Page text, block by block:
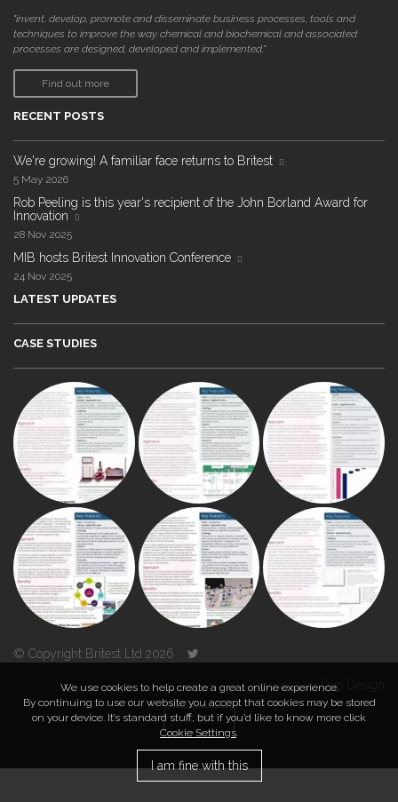
"invent, develop, promote and disseminate business processes, tools and
techniques to improve the way chemical and biochemical and associated
processes are designed, developed and implemented."
Find out more
RECENT POSTS
We're growing! A familiar face returns to Britest
5 May 2026
Rob Peeling is this year's recipient of the John Borland Award for
Innovation
28 Nov 2025
MIB hosts Britest Innovation Conference
24 Nov 2025
LATEST UPDATES
CASE STUDIES
© Copyright Britest Ltd 2026
Powered byDuo Design
TOP
We use cookies to help create a great online experience.
By continuing to use our website you accept that cookies may be stored
on your device. It’s standard stuff, but if you’d like to know more click
Cookie Settings.
I am fine with this